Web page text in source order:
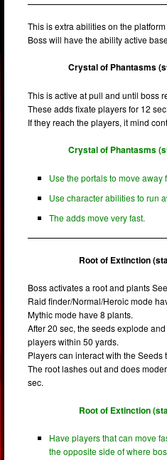
This is extra abilities on the
Boss will have the ability active
Crystal of Phantasms
This is active at pull and until boss
These adds fixate players for 12 sec.
If they reach the players, it mind
Crystal of Phantasms
Use the portals to move away
Use character abilities to run
The adds move very fast.
Root of Extinction
Boss activates a root and plants
Raid finder/Normal/Heroic mode
Mythic mode have 8 plants.
After 20 sec, the seeds explode
players within 50 yards.
Players can interact with the Seeds
The root lashes out and does
sec.
Root of Extinction
Have players that can move
the opposite side of where